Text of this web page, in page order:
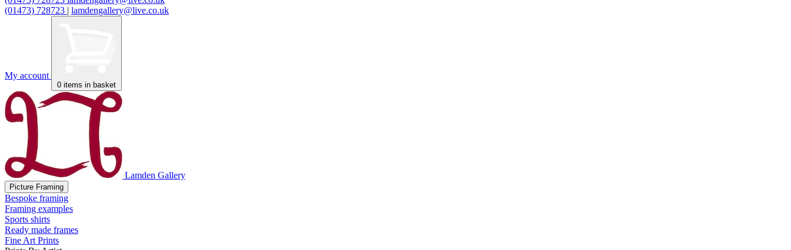
(01473) 728723 | lamdengallery@live.co.uk
My account
0 items in basket
Lamden Gallery
Picture Framing
Bespoke framing
Framing examples
Sports shirts
Ready made frames
Fine Art Prints